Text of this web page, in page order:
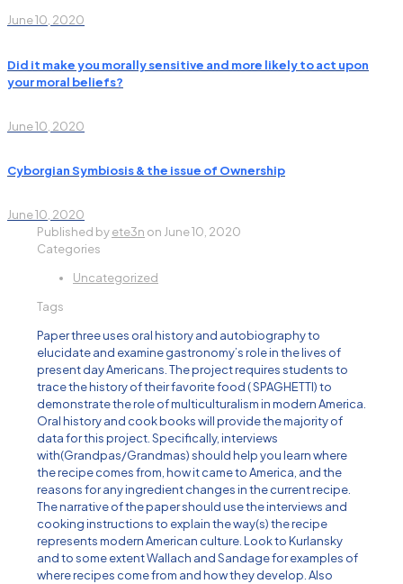
June 10, 2020
Did it make you morally sensitive and more likely to act upon
your moral beliefs?
June 10, 2020
Cyborgian Symbiosis & the issue of Ownership
June 10, 2020
Published byete3n on June 10, 2020
Categories
Uncategorized
Tags
Paper three uses oral history and autobiography to
elucidate and examine gastronomy’s role in the lives of
present day Americans. The project requires students to
trace the history of their favorite food ( SPAGHETTI) to
demonstrate the role of multiculturalism in modern America.
Oral history and cook books will provide the majority of
data for this project. Specifically, interviews
with(Grandpas/Grandmas) should help you learn where
the recipe comes from, how it came to America, and the
reasons for any ingredient changes in the current recipe.
The narrative of the paper should use the interviews and
cooking instructions to explain the way(s) the recipe
represents modern American culture. Look to Kurlansky
and to some extent Wallach and Sandage for examples of
where recipes come from and how they develop. Also